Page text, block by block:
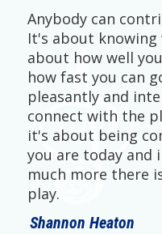
Anybody can
It's about knowing
about how well
how fast you can
pleasantly and
connect with the
it's about being
you are today and
much more there
play.
Shannon Heaton